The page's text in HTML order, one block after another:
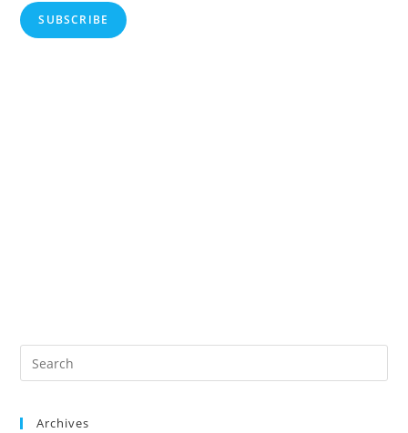
SUBSCRIBE
Archives